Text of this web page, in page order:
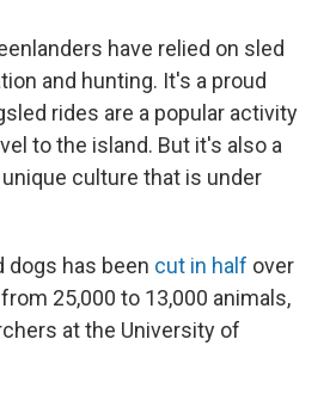
have relied on sled
and hunting. It's a proud
rides are a popular activity
to the island. But it's also a
culture that is under
dogs has been cut in half over
25,000 to 13,000 animals,
at the University of